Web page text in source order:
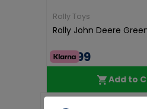
Rolly Toys
Rolly John Deere
€79.99
Add to